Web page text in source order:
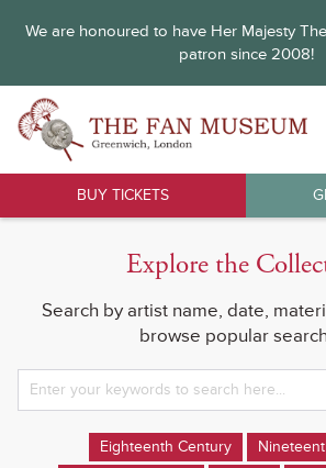
We are honoured to have Her Majesty
patron since 2008!
BUY TICKETS
Explore the
Search by artist name, date,
browse popular
Eighteenth Century